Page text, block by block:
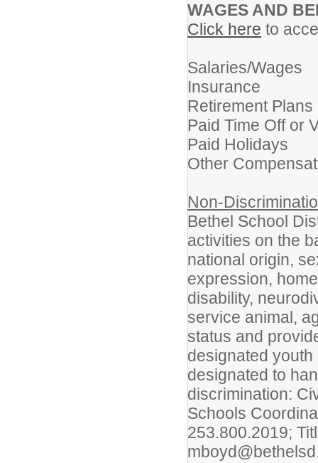
WAGES AND
Click here to
Salaries/Wages
Insurance
Retirement Plans
Paid Time Off or
Paid Holidays
Other
Non-
Bethel School
activities on the
national origin,
expression,
disability,
service animal,
status and
designated
designated to
discrimination:
Schools
253.800.2019;